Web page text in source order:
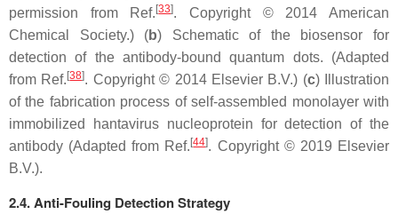
permission from Ref. [33]. Copyright © 2014 American
Chemical Society.) (b) Schematic of the biosensor for
detection of the antibody-bound quantum dots. (Adapted
from Ref. [38]. Copyright © 2014 Elsevier B.V.) (c) Illustration
of the fabrication process of self-assembled monolayer with
immobilized hantavirus nucleoprotein for detection of the
antibody (Adapted from Ref. [44]. Copyright © 2019 Elsevier
B.V.).
2.4. Anti-Fouling Detection Strategy